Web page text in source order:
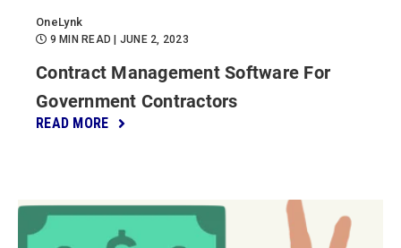
OneLynk
9 MIN READ | JUNE 2, 2023
Contract Management Software For
Government Contractors
READ MORE